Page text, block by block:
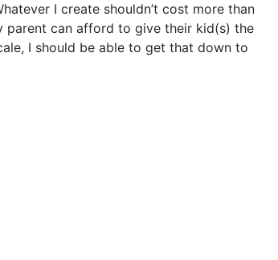
I create shouldn’t cost more than
parent can afford to give their kid(s) the
I should be able to get that down to